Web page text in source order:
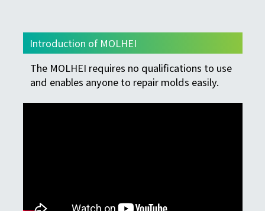
Introduction of MOLHEI
The MOLHEI requires no qualifications to use
and enables anyone to repair molds easily.